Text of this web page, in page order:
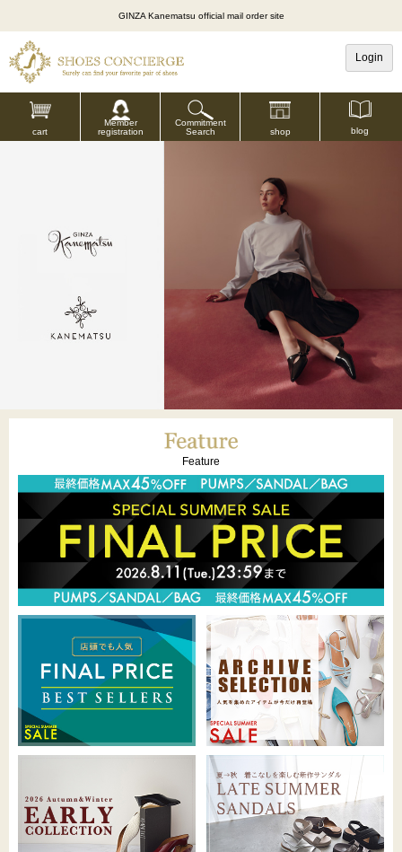
GINZA Kanematsu official mail order site
Login
cart
Member
registration
Commitment
Search
shop blog
Feature